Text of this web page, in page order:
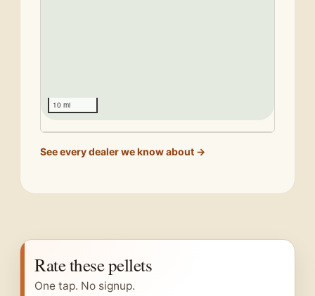
10 mi
See every dealer we know about →
Rate these pellets
One tap. No signup.